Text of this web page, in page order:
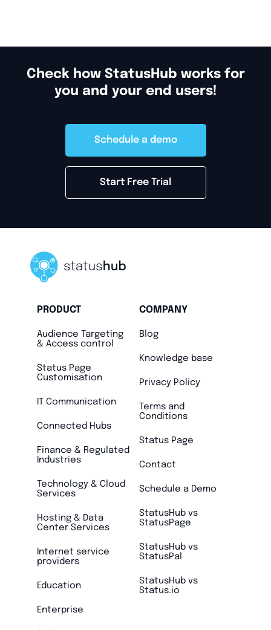
Check how StatusHub works for
you and your end users!
Schedule a demo
Start Free Trial
PRODUCT
Audience Targeting
& Access control
Status Page
Customisation
IT Communication
Connected Hubs
Finance & Regulated
Industries
Technology & Cloud
Services
Hosting & Data
Center Services
Internet service
providers
Education
Enterprise
COMPANY
Blog
Knowledge base
Privacy Policy
Terms and
Conditions
Status Page
Contact
Schedule a Demo
StatusHub vs
StatusPage
StatusHub vs
StatusPal
StatusHub vs
Status.io